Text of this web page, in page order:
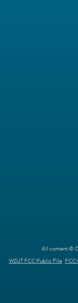
All content ©
WDJT FCC Public File FCC